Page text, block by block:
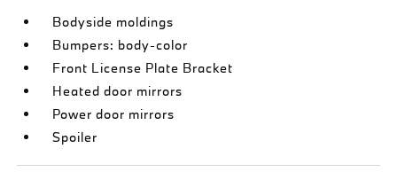
Bodyside moldings
Bumpers: body-color
Front License Plate Bracket
Heated door mirrors
Power door mirrors
Spoiler